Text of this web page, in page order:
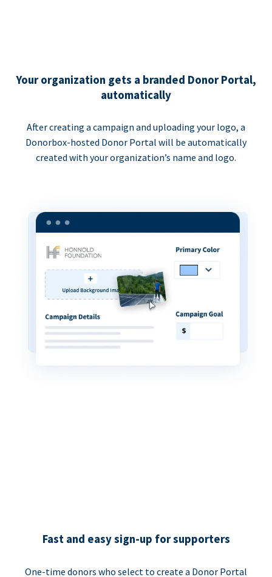
Your organization gets a branded Donor Portal,
automatically
After creating a campaign and uploading your logo, a
Donorbox-hosted Donor Portal will be automatically
created with your organization’s name and logo.
Fast and easy sign-up for supporters
One-time donors who select to create a Donor Portal